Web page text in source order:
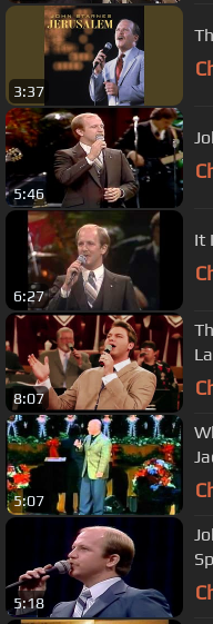
3:37
5:46
6:27
It
8:07
5:07
5:18